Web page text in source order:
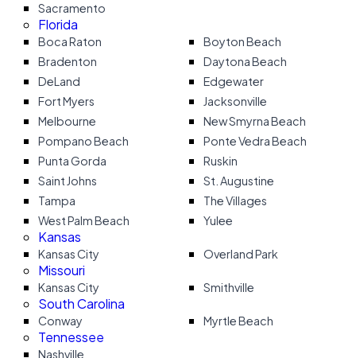
Sacramento
Florida
Boca Raton
Boyton Beach
Bradenton
Daytona Beach
DeLand
Edgewater
Fort Myers
Jacksonville
Melbourne
New Smyrna Beach
Pompano Beach
Ponte Vedra Beach
Punta Gorda
Ruskin
Saint Johns
St. Augustine
Tampa
The Villages
West Palm Beach
Yulee
Kansas
Kansas City Overland Park
Missouri
Kansas City Smithville
South Carolina
Conway Myrtle Beach
Tennessee
Nashville